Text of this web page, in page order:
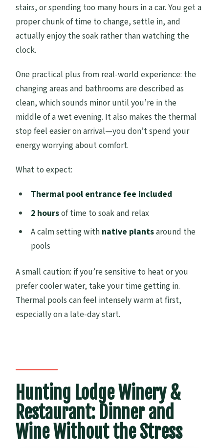
stairs, or spending too many hours in a car. You get a
proper chunk of time to change, settle in, and
actually enjoy the soak rather than watching the
clock.
One practical plus from real-world experience: the
changing areas and bathrooms are described as
clean, which sounds minor until you’re in the
middle of a wet evening. It also makes the thermal
stop feel easier on arrival—you don’t spend your
energy worrying about comfort.
What to expect:
Thermal pool entrance fee included
2 hoursof time to soak and relax
A calm setting with native plantsaround the
pools
A small caution: if you’re sensitive to heat or you
prefer cooler water, take your time getting in.
Thermal pools can feel intensely warm at first,
especially on a late-day start.
Hunting Lodge Winery &
Restaurant: Dinner and
Wine Without the Stress